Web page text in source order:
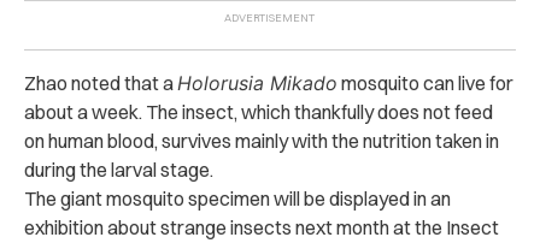
Zhao noted that aHolorusia Mikado mosquito can live for
about a week. The insect, which thankfully does not feed
on human blood, survives mainly with the nutrition taken in
during the larval stage.
The giant mosquito specimenwill be displayed in an
exhibition about strange insects next month at the Insect